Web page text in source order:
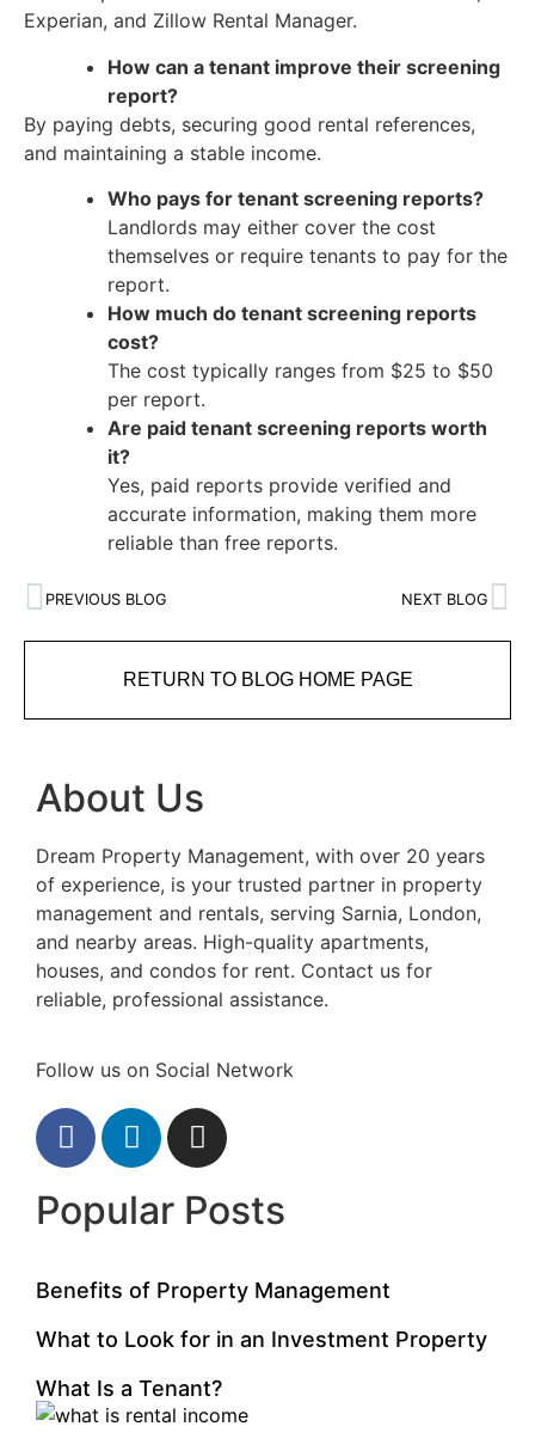
Experian, and Zillow Rental Manager.
How can a tenant improve their screening
report?
By paying debts, securing good rental references,
and maintaining a stable income.
Who pays for tenant screening reports?
Landlords may either cover the cost
themselves or require tenants to pay for the
report.
How much do tenant screening reports
cost?
The cost typically ranges from $25 to $50
per report.
Are paid tenant screening reports worth
it?
Yes, paid reports provide verified and
accurate information, making them more
reliable than free reports.
PREVIOUS BLOG NEXT BLOG
RETURN TO BLOG HOME PAGE
About Us
Dream Property Management, with over 20 years
of experience, is your trusted partner in property
management and rentals, serving Sarnia, London,
and nearby areas. High-quality apartments,
houses, and condos for rent. Contact us for
reliable, professional assistance.
Follow us on Social Network
Popular Posts
Benefits of Property Management
What to Look for in an Investment Property
What Is a Tenant?